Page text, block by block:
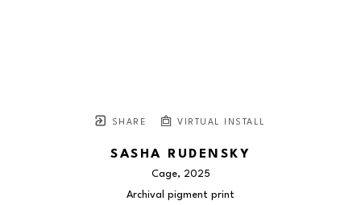
SHARE VIRTUAL INSTALL
SASHA RUDENSKY
Cage, 2025
Archival pigment print